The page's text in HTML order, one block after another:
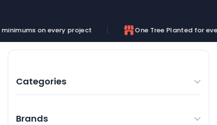
every project One Tree Planted for every order
Categories
Brands